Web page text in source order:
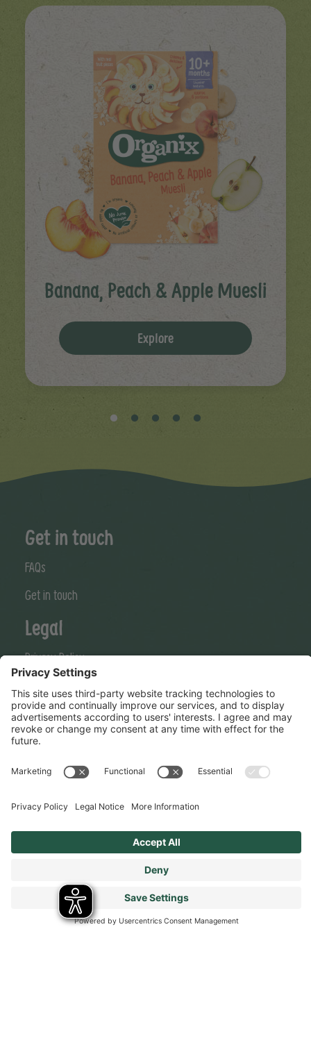
Banana, Peach & Apple Muesli
Explore
Get in touch
FAQs
Get in touch
Legal
Privacy Policy
Cookies Policy
Terms & Conditions
Modern Slavery Statement
Tax Strategy
Stay connected